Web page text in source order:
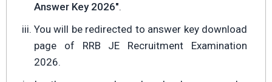
Answer Key 2026".
You will be redirected to answer key download
page of RRB JE Recruitment Examination
2026.